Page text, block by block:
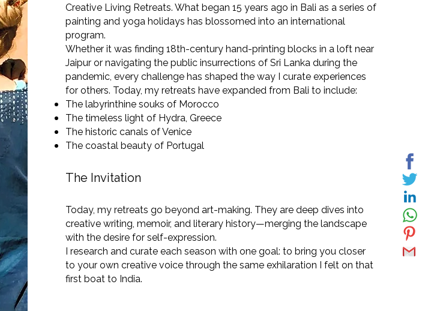
Creative Living Retreats. What began 15 years ago in Bali as a series of
painting and yoga holidays has blossomed into an international
program.
Whether it was finding 18th-century hand-printing blocks in a loft near
Jaipur or navigating the public insurrections of Sri Lanka during the
pandemic, every challenge has shaped the way I curate experiences
for others. Today, my retreats have expanded from Bali to include:
The labyrinthine souks of Morocco
The timeless light of Hydra, Greece
The historic canals of Venice
The coastal beauty of Portugal
The Invitation
Today, my retreats go beyond art-making. They are deep dives into
creative writing, memoir, and literary history—merging the landscape
with the desire for self-expression.
I research and curate each season with one goal: to bring you closer
to your own creative voice through the same exhilaration I felt on that
first boat to India.